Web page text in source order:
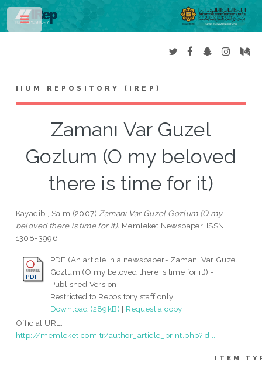
IIUM REPOSITORY (IREP)
Zamanı Var Guzel
Gozlum (O my beloved
there is time for it)
Kayadibi, Saim (2007) Zamanı Var Guzel Gozlum (O my
beloved there is time for it). Memleket Newspaper. ISSN
1308-3996
PDF (An article in a newspaper- Zamanı Var Guzel
Gozlum (O my beloved there is time for it)) -
Published Version
Restricted to Repository staff only
Download (289kB) | Request a copy
Official URL:
http://memleket.com.tr/author_article_print.php?id...
ITEM
Toggle